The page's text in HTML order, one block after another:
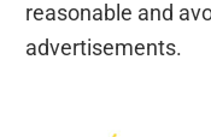
reasonable and
advertisements.